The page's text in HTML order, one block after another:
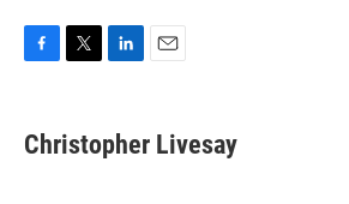
e
b
t
t
k
e
i
Christopher Livesay